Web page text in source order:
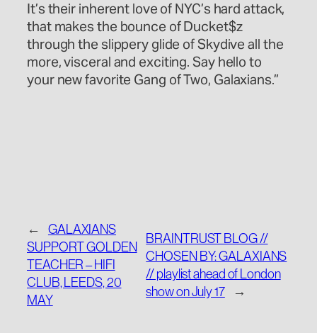
It’s their inherent love of NYC’s hard attack,
that makes the bounce of Ducket$z
through the slippery glide of Skydive all the
more, visceral and exciting. Say hello to
your new favorite Gang of Two, Galaxians.”
←
GALAXIANS
SUPPORT GOLDEN
TEACHER – HIFI
CLUB, LEEDS, 20
MAY
BRAINTRUST BLOG //
CHOSEN BY: GALAXIANS
// playlist ahead of London
show on July 17
→